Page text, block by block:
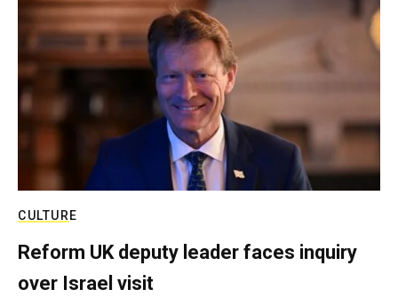
CULTURE
Reform UK deputy leader faces inquiry
over Israel visit